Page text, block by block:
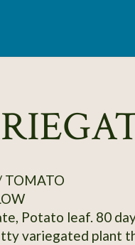
TOMATO
Potato leaf. 80
variegated plant